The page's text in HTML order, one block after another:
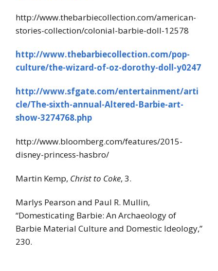
http://www.thebarbiecollection.com/american-
stories-collection/colonial-barbie-doll-12578
http://www.thebarbiecollection.com/pop-
culture/the-wizard-of-oz-dorothy-doll-y0247
http://www.sfgate.com/entertainment/arti
cle/The-sixth-annual-Altered-Barbie-art-
show-3274768.php
http://www.bloomberg.com/features/2015-
disney-princess-hasbro/
Martin Kemp, Christ to Coke, 3.
Marlys Pearson and Paul R. Mullin,
“Domesticating Barbie: An Archaeology of
Barbie Material Culture and Domestic Ideology,”
230.